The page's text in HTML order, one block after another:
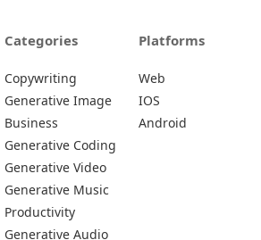
Categories
Copywriting
Generative Image
Business
Generative Coding
Generative Video
Generative Music
Productivity
Generative Audio
Platforms
Web
IOS
Android